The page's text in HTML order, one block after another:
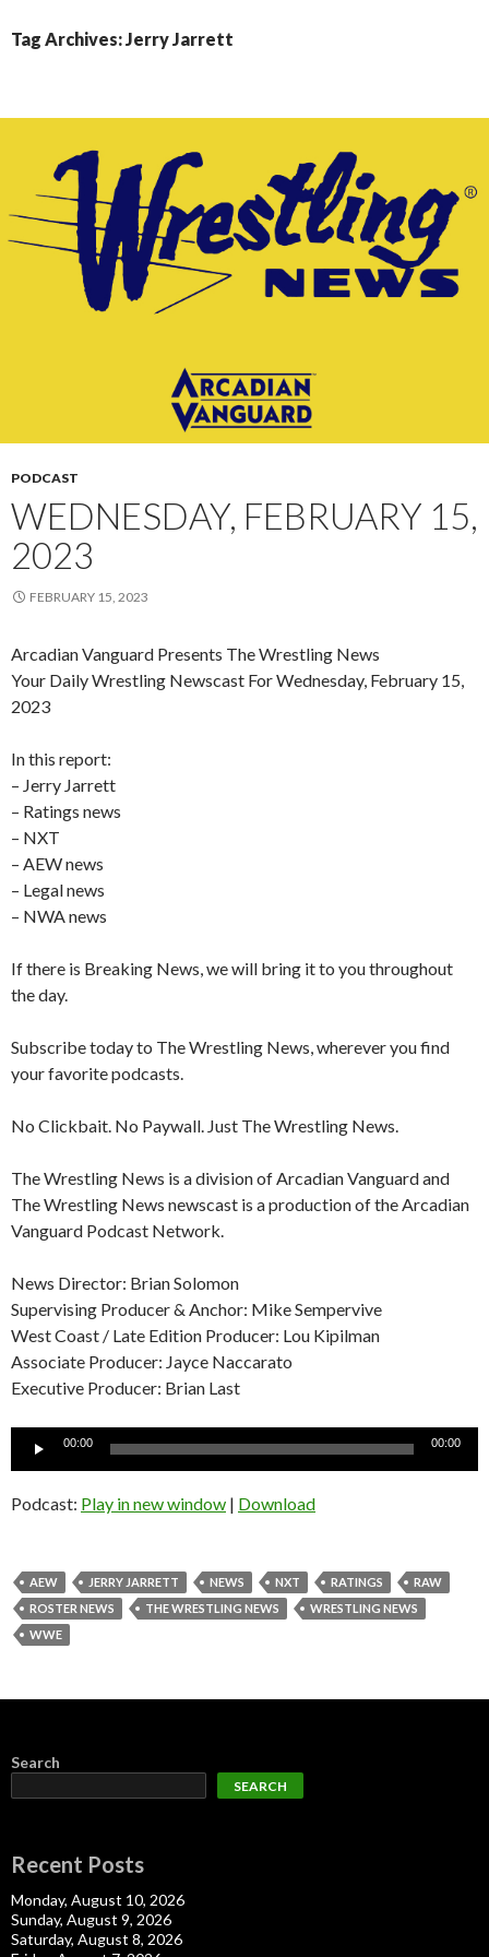
Tag Archives: Jerry Jarrett
PODCAST
WEDNESDAY, FEBRUARY 15,
2023
FEBRUARY 15, 2023
Arcadian Vanguard Presents The Wrestling News
Your Daily Wrestling Newscast For Wednesday, February 15,
2023
In this report:
– Jerry Jarrett
– Ratings news
– NXT
– AEW news
– Legal news
– NWA news
If there is Breaking News, we will bring it to you throughout
the day.
Subscribe today to The Wrestling News, wherever you find
your favorite podcasts.
No Clickbait. No Paywall. Just The Wrestling News.
The Wrestling News is a division of Arcadian Vanguard and
The Wrestling News newscast is a production of the Arcadian
Vanguard Podcast Network.
News Director: Brian Solomon
Supervising Producer & Anchor: Mike Sempervive
West Coast / Late Edition Producer: Lou Kipilman
Associate Producer: Jayce Naccarato
Executive Producer: Brian Last
Audio
00:00 00:00
Podcast: Play in new window | Download
AEW JERRY JARRETT NEWS NXT RATINGS
RAW
ROSTER NEWS
THE WRESTLING NEWS
WRESTLING NEWS
WWE
Search
SEARCH
Recent Posts
Monday, August 10, 2026
Sunday, August 9, 2026
Saturday, August 8, 2026